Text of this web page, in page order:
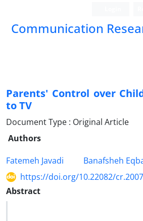
Communication
Parents' Control over
to TV
Document Type : Original Article
Authors
Fatemeh Javadi
Banafsheh
https://doi.org/10.22082/
Abstract